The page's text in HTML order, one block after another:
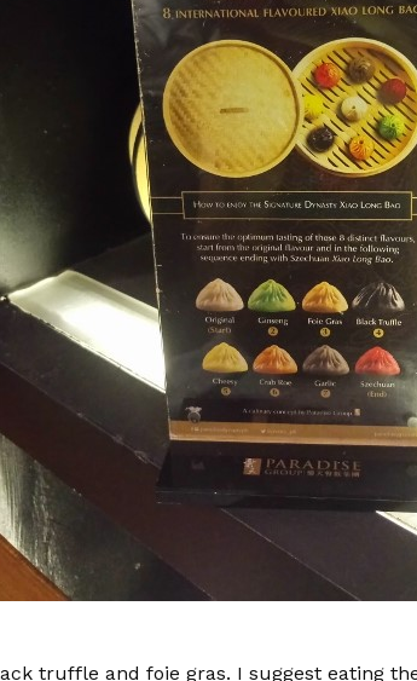
truffle and foie gras. I suggest eating